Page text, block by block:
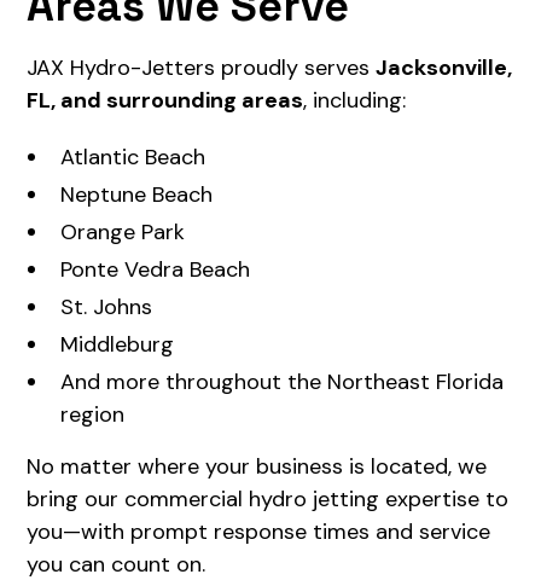
JAX Hydro-Jetters proudly servesJacksonville,
FL, and surrounding areas, including:
Atlantic Beach
Neptune Beach
Orange Park
Ponte Vedra Beach
St. Johns
Middleburg
And more throughout the Northeast Florida
region
No matter where your business is located, we
bring our commercial hydro jetting expertise to
you—with prompt response times and service
you can count on.